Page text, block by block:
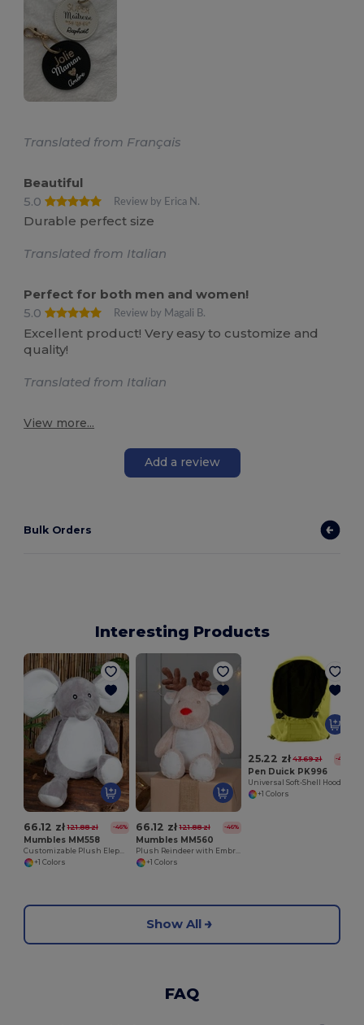
Translated from Français
Beautiful
5.0
Review by Erica N.
Durable perfect size
Translated from Italian
Perfect for both men and women!
5.0
Review by Magali B.
Excellent product! Very easy to customize and
quality!
Translated from Italian
View more...
Add a review
Bulk Orders
Interesting Products
66.12 zł 121.88 zł -46%
Mumbles MM558
+1 Colors
66.12 zł 121.88 zł -46%
Mumbles MM560
+1 Colors
25.22 zł 43.69 zł -42%
Pen Duick PK996
Universal Soft-Shell Hood
+1 Colors
Show All
FAQ